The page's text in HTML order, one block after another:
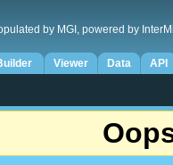
by MGI, powered by
Viewer Data API